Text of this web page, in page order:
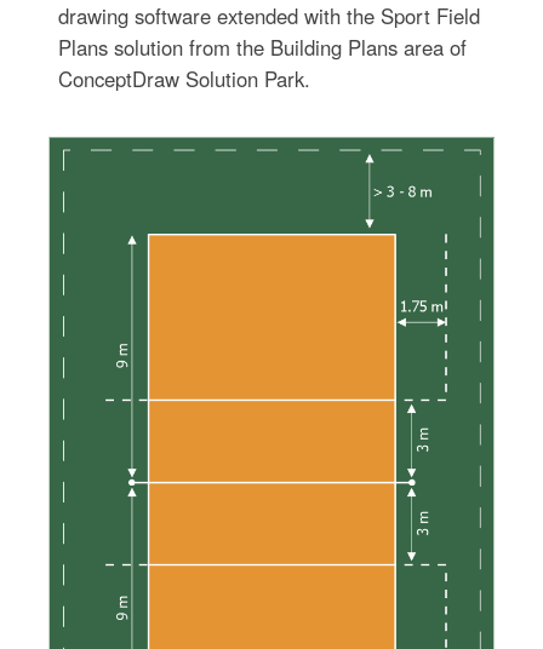
drawing software extended with the Sport Field
Plans solution from the Building Plans area of
ConceptDraw Solution Park.